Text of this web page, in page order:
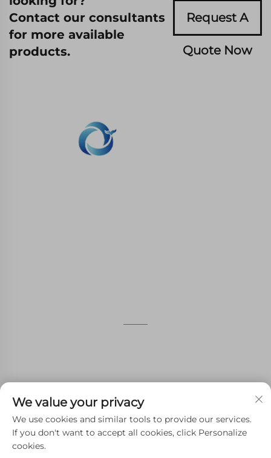
Contact our consultants
for more available
products.
Request A
Quote Now
[email protected]
We value your privacy
We use cookies and similar tools to provide our services.
If you don't want to accept all cookies, click Personalize
cookies.